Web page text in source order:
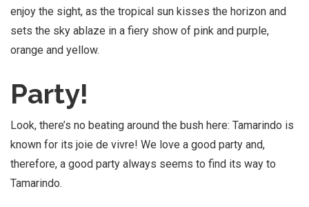
enjoy the sight, as the tropical sun kisses the horizon and
sets the sky ablaze in a fiery show of pink and purple,
orange and yellow.
Party!
Look, there’s no beating around the bush here: Tamarindo is
known for its joie de vivre! We love a good party and,
therefore, a good party always seems to find its way to
Tamarindo.